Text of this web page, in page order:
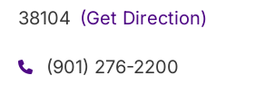
38104 (Get Direction)
(901) 276-2200